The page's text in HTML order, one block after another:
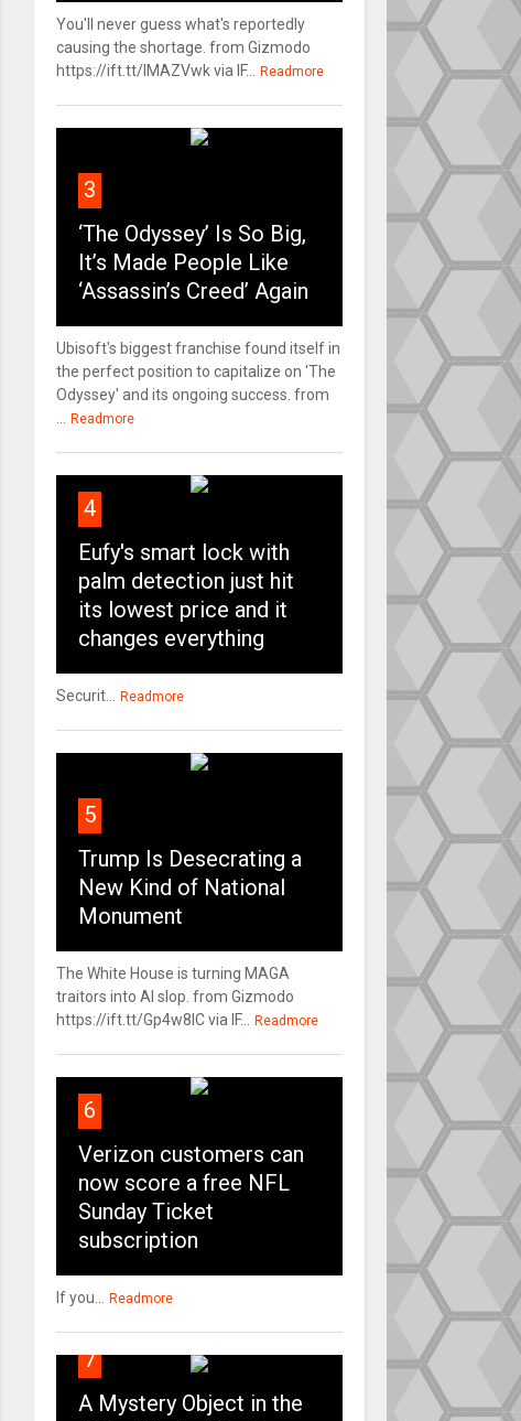
You'll never guess what's reportedly
causing the shortage. from Gizmodo
https://ift.tt/IMAZVwk via IF...
Readmore
3
‘The Odyssey’ Is So Big,
It’s Made People Like
‘Assassin’s Creed’ Again
Ubisoft's biggest franchise found itself in
the perfect position to capitalize on 'The
Odyssey' and its ongoing success. from
Readmore
4
Eufy's smart lock with
palm detection just hit
its lowest price and it
changes everything
Securit... Readmore
5
Trump Is Desecrating a
New Kind of National
Monument
The White House is turning MAGA
traitors into AI slop. from Gizmodo
https://ift.tt/Gp4w8lC via IF...
Readmore
6
Verizon customers can
now score a free NFL
Sunday Ticket
subscription
If you... Readmore
7
A Mystery Object in the